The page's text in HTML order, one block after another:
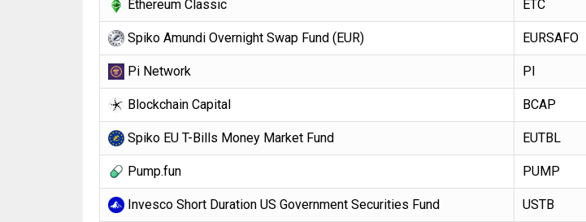
Ethereum Classic ETC
Spiko Amundi Overnight Swap Fund (EUR) EURSAFO
Pi Network PI
Blockchain Capital BCAP
Spiko EU T-Bills Money Market Fund EUTBL
Pump.fun PUMP
Invesco Short Duration US Government Securities Fund USTB